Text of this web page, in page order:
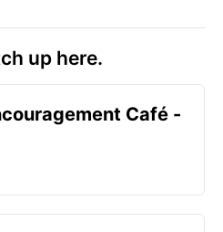
up here.
Café -